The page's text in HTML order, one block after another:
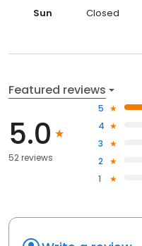
Sun
Closed
Featured reviews
5.0
52 reviews
5
4
3
2
1